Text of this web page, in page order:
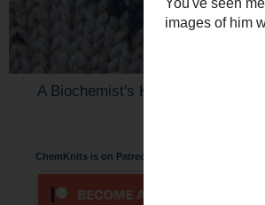
A Biochemist's Knitting Perspective
ChemKnits is on Patreon